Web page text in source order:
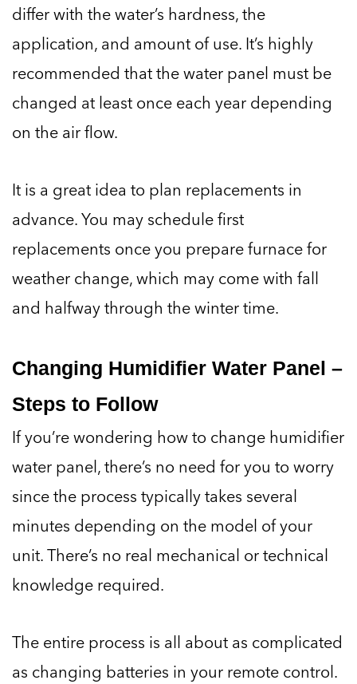
differ with the water’s hardness, the
application, and amount of use. It’s highly
recommended that the water panel must be
changed at least once each year depending
on the air flow.
It is a great idea to plan replacements in
advance. You may schedule first
replacements once you prepare furnace for
weather change, which may come with fall
and halfway through the winter time.
Changing Humidifier Water Panel –
Steps to Follow
If you’re wondering how to change humidifier
water panel, there’s no need for you to worry
since the process typically takes several
minutes depending on the model of your
unit. There’s no real mechanical or technical
knowledge required.
The entire process is all about as complicated
as changing batteries in your remote control.